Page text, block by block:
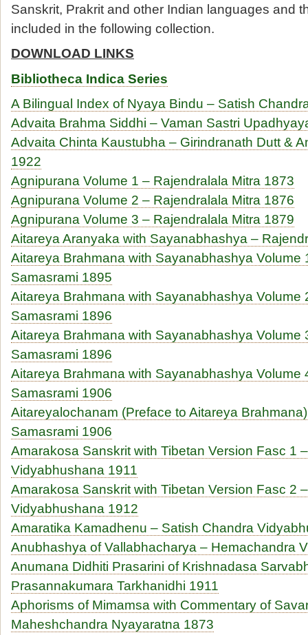
Sanskrit, Prakrit and other Indian languages and
included in the following collection.
DOWNLOAD LINKS
Bibliotheca Indica Series
A Bilingual Index of Nyaya Bindu – Satish
Advaita Brahma Siddhi – Vaman Sastri
Advaita Chinta Kaustubha – Girindranath Dutt &
1922
Agnipurana Volume 1 – Rajendralala Mitra 1873
Agnipurana Volume 2 – Rajendralala Mitra 1876
Agnipurana Volume 3 – Rajendralala Mitra 1879
Aitareya Aranyaka with Sayanabhashya –
Aitareya Brahmana with Sayanabhashya Volume
Samasrami 1895
Aitareya Brahmana with Sayanabhashya Volume
Samasrami 1896
Aitareya Brahmana with Sayanabhashya Volume
Samasrami 1896
Aitareya Brahmana with Sayanabhashya Volume
Samasrami 1906
Aitareyalochanam (Preface to Aitareya
Samasrami 1906
Amarakosa Sanskrit with Tibetan Version Fasc 1
Vidyabhushana 1911
Amarakosa Sanskrit with Tibetan Version Fasc 2
Vidyabhushana 1912
Amaratika Kamadhenu – Satish Chandra
Anubhashya of Vallabhacharya – Hemachandra
Anumana Didhiti Prasarini of Krishnadasa
Prasannakumara Tarkhanidhi 1911
Aphorisms of Mimamsa with Commentary of
Maheshchandra Nyayaratna 1873